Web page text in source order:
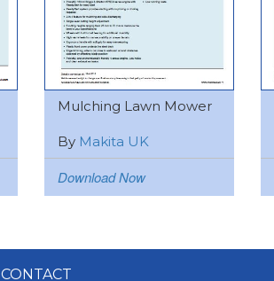
Mulching Lawn Mower
By Makita UK
Download Now
CONTACT